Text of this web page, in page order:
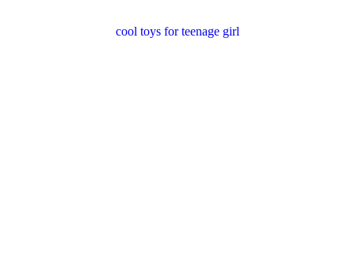
cool toys for teenage girl